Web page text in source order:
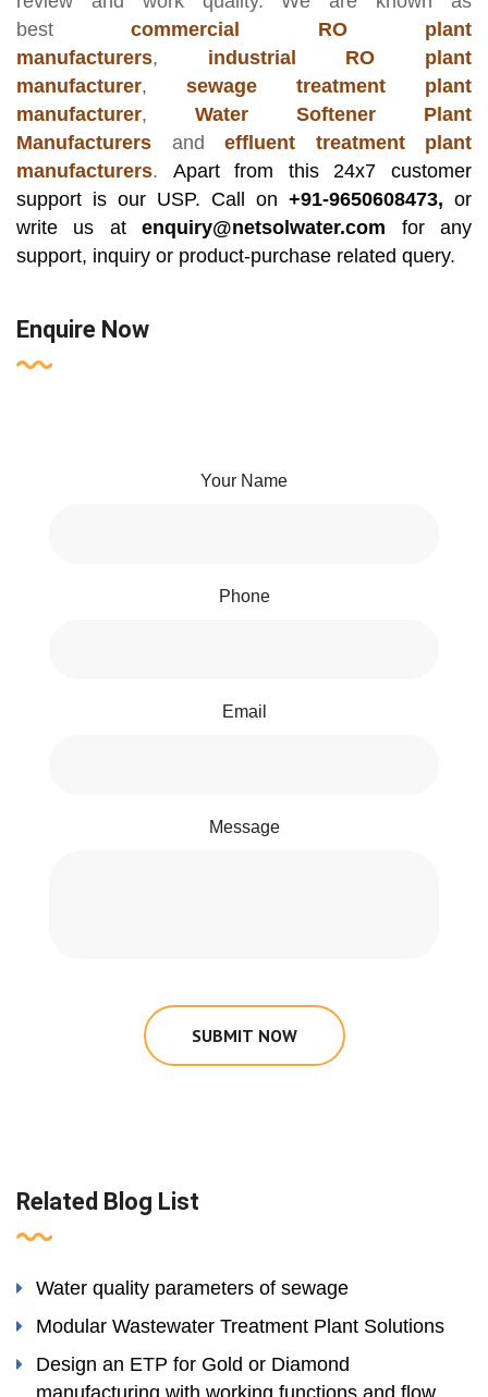
bestcommercial RO plant
manufacturers, industrial RO plant
manufacturer, sewage treatment plant
manufacturer, Water Softener Plant
Manufacturers and effluent treatment plant
manufacturers. Apart from this 24x7 customer
support is our USP. Call on +91-9650608473, or
write us atenquiry@netsolwater.com for any
support, inquiry or product-purchase related query.
Enquire Now
Your Name
Phone
Email
Message
SUBMIT NOW
Related Blog List
Water quality parameters of sewage
Modular Wastewater Treatment Plant Solutions
Design an ETP for Gold or Diamond